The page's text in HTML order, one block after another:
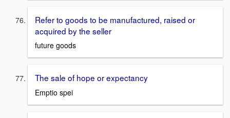
Refer to goods to be manufactured, raised or
acquired by the seller
future goods
The sale of hope or expectancy
Emptio spei